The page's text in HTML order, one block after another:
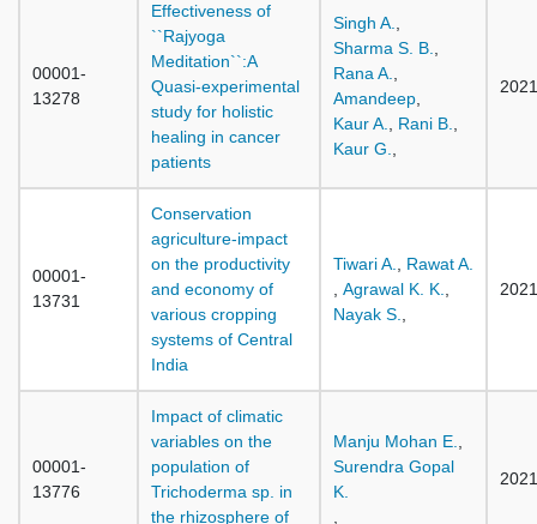
00001-
13278
Effectiveness of
``Rajyoga
Meditation``:A
Quasi-experimental
study for holistic
healing in cancer
patients
Singh A.
Sharma S. B.
Rana A.
Amandeep
Kaur A.
Rani B.
Kaur G.
2021
00001-
13731
Conservation
agriculture-impact
on the productivity
and economy of
various cropping
systems of Central
India
Tiwari A.
Rawat A.
Agrawal K. K.
Nayak S.
2021
00001-
13776
Impact of climatic
variables on the
population of
Trichoderma sp. in
the rhizosphere of
Manju Mohan E.
Surendra Gopal
K.
2021